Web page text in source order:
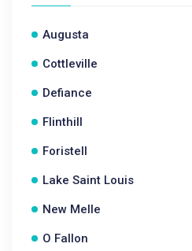
Augusta
Cottleville
Defiance
Flinthill
Foristell
Lake Saint Louis
New Melle
O Fallon